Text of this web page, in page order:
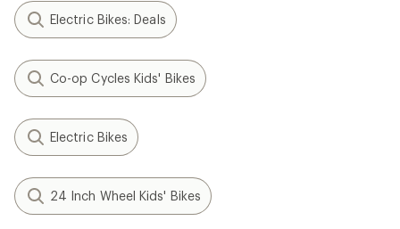
Electric Bikes: Deals
Co-op Cycles Kids' Bikes
Electric Bikes
24 Inch Wheel Kids' Bikes